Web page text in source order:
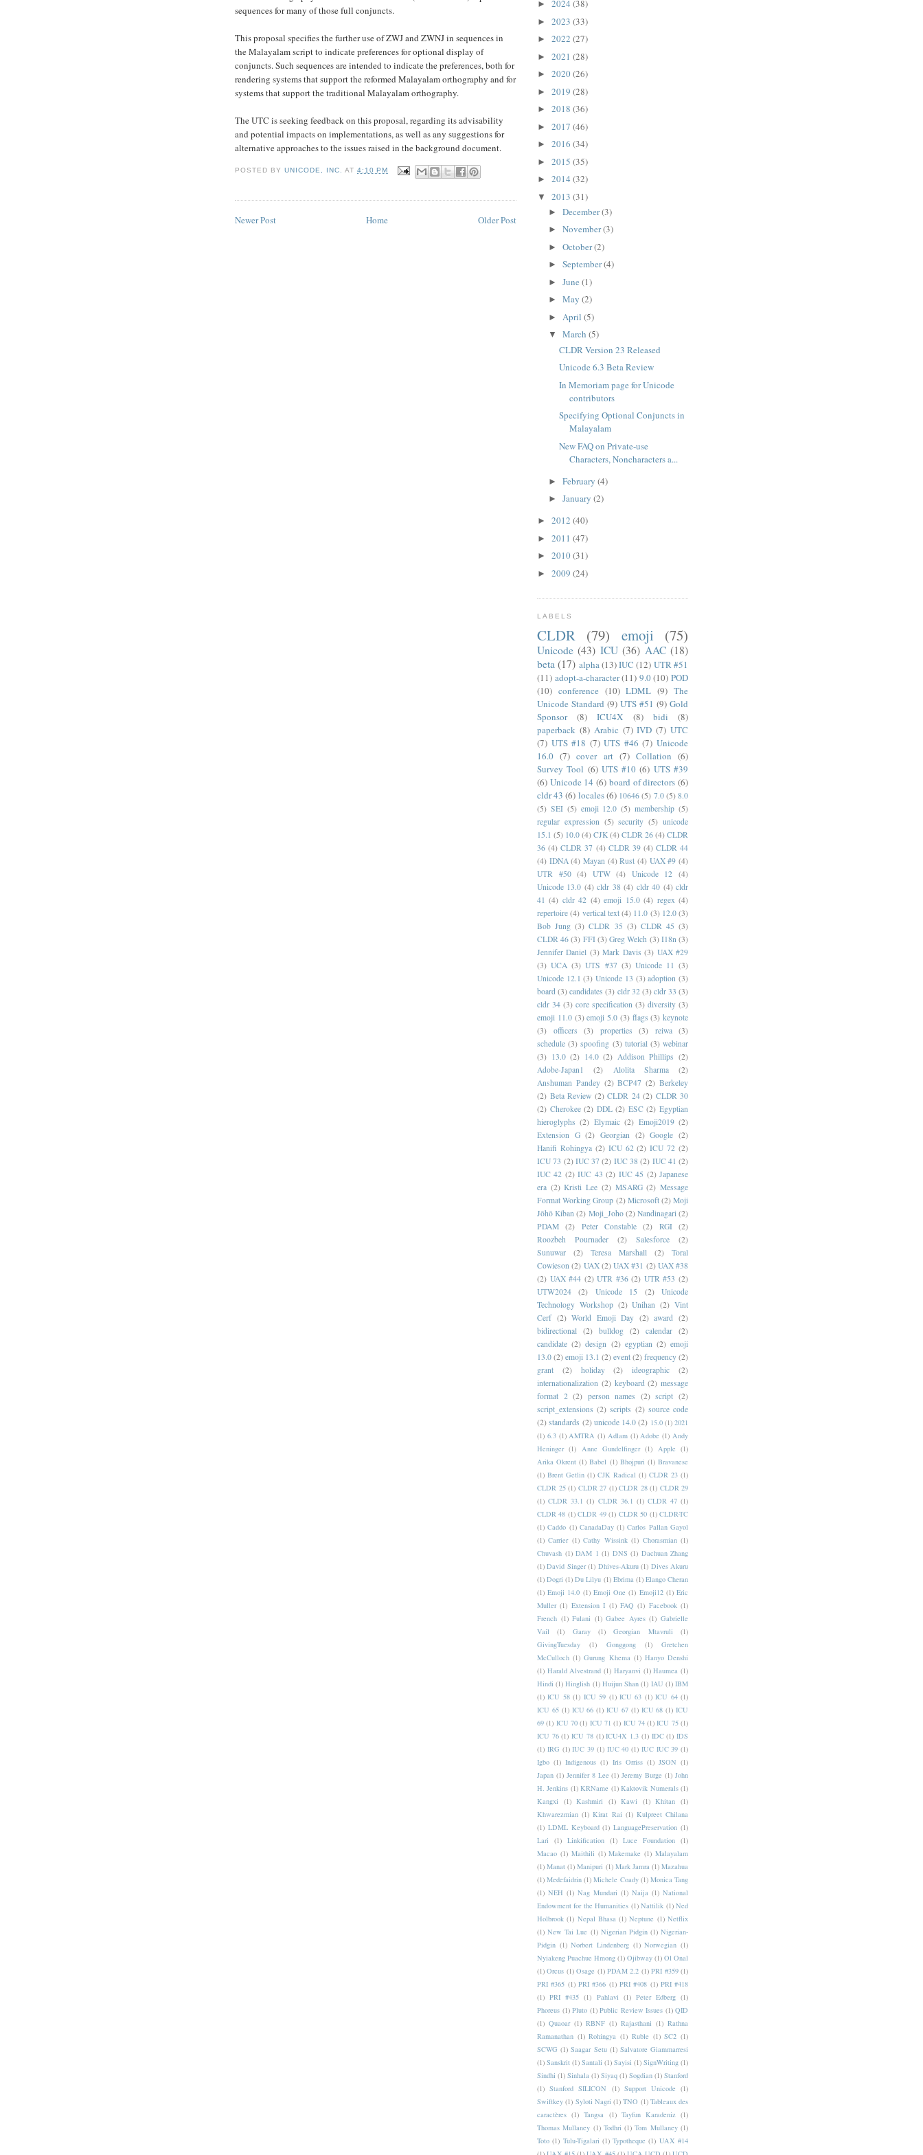
sequences for many of those full conjuncts.
This proposal specifies the further use of ZWJ and ZWNJ in sequences in
the Malayalam script to indicate preferences for optional display of
conjuncts. Such sequences are intended to indicate the preferences, both for
rendering systems that support the reformed Malayalam orthography and for
systems that support the traditional Malayalam orthography.
The UTC is seeking feedback on this proposal, regarding its advisability
and potential impacts on implementations, as well as any suggestions for
alternative approaches to the issues raised in the background document.
POSTED BYUNICODE, INC. AT4:10 PM
Newer Post Older Post
Home
► 2024 (38)
► 2023 (33)
► 2022 (27)
► 2021 (28)
► 2020(26)
► 2019 (28)
► 2018 (36)
► 2017 (46)
► 2016 (34)
► 2015 (35)
► 2014 (32)
▼ 2013 (31)
► December(3)
► November(3)
► October(2)
► September(4)
► June (1)
► May (2)
► April (5)
▼ March (5)
CLDR Version 23 Released
Unicode 6.3 Beta Review
In Memoriam page for Unicode
contributors
Specifying Optional Conjuncts in
Malayalam
New FAQ on Private-use
Characters, Noncharacters a...
► February (4)
► January (2)
► 2012 (40)
► 2011 (47)
► 2010(31)
► 2009 (24)
LABELS
CLDR (79) emoji (75)
Unicode (43) ICU (36) AAC (18)
beta (17) alpha(13)IUC (12) UTR #51
(11) adopt-a-character (11) 9.0 (10) POD
(10) conference (10) LDML (9) The
Unicode Standard (9) UTS #51 (9) Gold
Sponsor
(8) ICU4X (8) bidi
(8)
paperback (8) Arabic (7) IVD (7) UTC
(7) UTS #18 (7) UTS #46 (7) Unicode
16.0 (7) cover art (7) Collation (6)
Survey Tool (6) UTS #10 (6) UTS #39
(6) Unicode 14 (6) board of directors (6)
cldr 43 (6) locales(6) 10646 (5) 7.0 (5) 8.0
(5) SEI (5) emoji 12.0 (5) membership (5)
regular expression (5) security (5) unicode
15.1 (5) 10.0 (4) CJK (4) CLDR 26 (4) CLDR
36 (4) CLDR 37 (4) CLDR 39 (4) CLDR 44
(4) IDNA (4) Mayan (4) Rust (4) UAX #9 (4)
UTR #50 (4) UTW (4) Unicode 12
(4)
Unicode 13.0 (4) cldr 38 (4) cldr 40 (4) cldr
41 (4) cldr 42 (4) emoji 15.0 (4) regex (4)
repertoire (4) vertical text (4) 11.0 (3) 12.0 (3)
Bob Jung (3) CLDR 35 (3) CLDR 45 (3)
CLDR 46 (3) FFI (3) Greg Welch (3) I18n (3)
Jennifer Daniel (3) Mark Davis (3) UAX #29
(3) UCA (3) UTS #37 (3) Unicode 11 (3)
Unicode 12.1 (3) Unicode 13 (3) adoption (3)
board (3) candidates (3) cldr 32 (3) cldr 33 (3)
cldr 34 (3) core specification (3) diversity (3)
emoji 11.0 (3) emoji 5.0 (3) flags (3) keynote
(3)
officers (3) properties (3) reiwa
(3)
schedule (3) spoofing (3) tutorial (3) webinar
(3) 13.0 (2) 14.0 (2) Addison Phillips (2)
Adobe-Japan1
(2) Alolita Sharma
(2)
Anshuman Pandey (2) BCP47 (2) Berkeley
(2) Beta Review (2) CLDR 24 (2) CLDR 30
(2) Cherokee (2) DDL (2) ESC (2) Egyptian
hieroglyphs (2) Elymaic (2) Emoji2019 (2)
Extension G (2) Georgian (2) Google (2)
Hanifi Rohingya (2) ICU 62 (2) ICU 72 (2)
ICU 73 (2) IUC 37 (2) IUC 38 (2) IUC 41 (2)
IUC 42 (2) IUC 43 (2) IUC 45 (2) Japanese
era (2) Kristi Lee (2) MSARG (2) Message
Format Working Group (2) Microsoft (2) Moji
Jōhō Kiban (2) Moji_Joho (2) Nandinagari (2)
PDAM
(2) Peter Constable (2) RGI
(2)
Roozbeh Pournader
(2) Salesforce
(2)
Sunuwar
(2) Teresa Marshall (2)
Toral
Cowieson (2) UAX (2) UAX #31 (2) UAX #38
(2) UAX #44 (2) UTR #36 (2) UTR #53 (2)
UTW2024
(2) Unicode 15 (2)
Unicode
Technology Workshop (2) Unihan (2) Vint
Cerf (2) World Emoji Day (2) award
(2)
bidirectional
(2) bulldog (2) calendar (2)
candidate (2) design (2) egyptian (2) emoji
13.0 (2) emoji 13.1 (2) event (2) frequency (2)
grant
(2) holiday (2) ideographic
(2)
internationalization (2) keyboard (2) message
format 2 (2) person names (2) script (2)
script_extensions (2) scripts (2) source code
(2) standards (2) unicode 14.0 (2) 15.0 (1) 2021
(1) 6.3 (1) AMTRA (1) Adlam (1) Adobe (1) Andy
Heninger (1) Anne Gundelfinger (1) Apple (1)
Arika Okrent (1) Babel (1) Bhojpuri (1) Bravanese
(1) Brent Getlin (1) CJK Radical (1) CLDR 23 (1)
CLDR 25 (1) CLDR 27 (1) CLDR 28 (1) CLDR 29
(1) CLDR 33.1 (1) CLDR 36.1 (1) CLDR 47 (1)
CLDR 48 (1) CLDR 49 (1) CLDR 50 (1) CLDR-TC
(1) Caddo (1) CanadaDay (1) Carlos Pallan Gayol
(1) Carrier (1) Cathy Wissink (1) Chorasmian (1)
Chuvash (1) DAM 1 (1) DNS (1) Dachuan Zhang
(1) David Singer (1) Dhives-Akuru (1) Dives Akuru
(1) Dogri (1) Du Lilyu (1) Ebrima (1) Elango Cheran
(1) Emoji 14.0 (1) Emoji One (1) Emoji12 (1) Eric
Muller (1) Extension I (1) FAQ (1) Facebook (1)
French (1) Fulani (1) Gabee Ayres (1) Gabrielle
Vail
(1) Garay (1) Georgian Mtavruli
(1)
GivingTuesday
(1) Gonggong (1)
Gretchen
McCulloch (1) Gurung Khema (1) Hanyo Denshi
(1) Harald Alvestrand (1) Haryanvi (1) Haumea (1)
Hindi (1) Hinglish (1) Huijun Shan (1) IAU (1) IBM
(1) ICU 58 (1) ICU 59 (1) ICU 63 (1) ICU 64 (1)
ICU 65 (1) ICU 66 (1) ICU 67 (1) ICU 68 (1) ICU
69 (1) ICU 70 (1) ICU 71 (1) ICU 74 (1) ICU 75 (1)
ICU 76 (1) ICU 78 (1) ICU4X 1.3 (1) IDC (1) IDS
(1) IRG (1) IUC 39 (1) IUC 40 (1) IUC IUC 39 (1)
Igbo (1) Indigenous (1) Iris Orriss (1) JSON (1)
Japan (1) Jennifer 8 Lee (1) Jeremy Burge (1) John
H. Jenkins (1) KRName (1) Kaktovik Numerals (1)
Kangxi
(1) Kashmiri (1) Kawi (1) Khitan (1)
Khwarezmian (1) Kirat Rai (1) Kulpreet Chilana
(1) LDML Keyboard (1) LanguagePreservation (1)
Lari
(1) Linkification (1) Luce Foundation (1)
Macao (1) Maithili (1) Makemake (1) Malayalam
(1) Manat (1) Manipuri (1) Mark Jamra (1) Mazahua
(1) Medefaidrin (1) Michele Coady (1) Monica Tang
(1) NEH (1) Nag Mundari (1) Naija (1) National
Endowment for the Humanities (1) Nattilik (1) Ned
Holbrook (1) Nepal Bhasa (1) Neptune (1) Netflix
(1) New Tai Lue (1) Nigerian Pidgin (1) Nigerian-
Pidgin (1) Norbert Lindenberg (1) Norwegian (1)
Nyiakeng Puachue Hmong (1) Ojibway (1) Ol Onal
(1) Orcus (1) Osage (1) PDAM 2.2 (1) PRI #359 (1)
PRI #365 (1) PRI #366 (1) PRI #408 (1) PRI #418
(1) PRI #435 (1) Pahlavi (1) Peter Edberg (1)
Phoreus (1) Pluto (1) Public Review Issues (1) QID
(1) Quaoar (1) RBNF (1) Rajasthani (1) Rathna
Ramanathan (1) Rohingya (1) Ruble (1) SC2 (1)
SCWG (1) Saagar Setu (1) Salvatore Giammarresi
(1) Sanskrit (1) Santali (1) Sayisi (1) SignWriting (1)
Sindhi (1) Sinhala (1) Siyaq (1) Sogdian (1) Stanford
(1) Stanford SILICON (1) Support Unicode (1)
Swiftkey (1) Syloti Nagri (1) TNO (1) Tableaux des
caractères (1) Tangsa (1) Tayfun Karadeniz (1)
Thomas Mullaney (1) Todhri (1) Tom Mullaney (1)
Toto (1) Tulu-Tigalari (1) Typotheque (1) UAX #14